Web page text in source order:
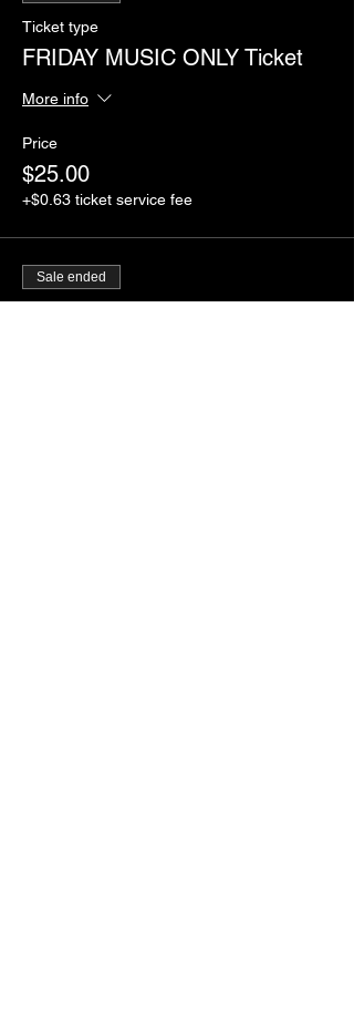
Ticket type
FRIDAY MUSIC ONLY Ticket
More info
Price
$25.00
+$0.63 ticket service fee
Sale ended